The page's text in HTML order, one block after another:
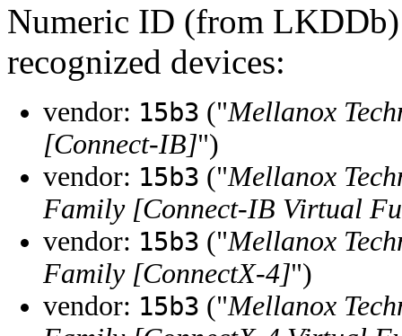
Numeric ID (from
recognized devices:
vendor: 15b3 ("Mellanox
[Connect-IB]")
vendor: 15b3 ("Mellanox
Family [Connect-IB Virtual
vendor: 15b3 ("Mellanox
Family [ConnectX-4]")
vendor: 15b3 ("Mellanox